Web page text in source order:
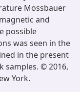
Mossbauer
and
possible
was seen in the
in the present
samples. © 2016,
York.